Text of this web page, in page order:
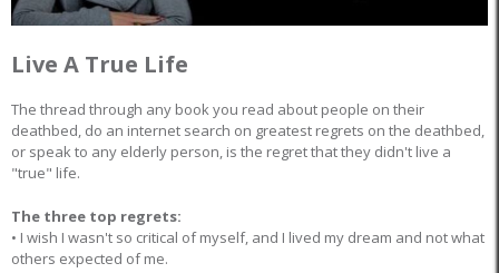
Live A True Life
The thread through any book you read about people on their
deathbed, do an internet search on greatest regrets on the deathbed,
or speak to any elderly person, is the regret that they didn't live a
"true" life.
The three top regrets:
• I wish I wasn't so critical of myself, and I lived my dream and not what
others expected of me.